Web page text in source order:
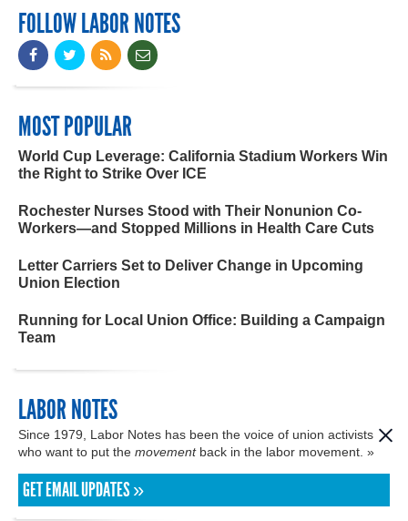
FOLLOW LABOR NOTES
MOST POPULAR
World Cup Leverage: California Stadium Workers Win
the Right to Strike Over ICE
Rochester Nurses Stood with Their Nonunion Co-
Workers—and Stopped Millions in Health Care Cuts
Letter Carriers Set to Deliver Change in Upcoming
Union Election
Running for Local Union Office: Building a Campaign
Team
LABOR NOTES
Since 1979, Labor Notes has been the voice of union activists
who want to put the movementback in the labor movement. »
GET EMAIL UPDATES »